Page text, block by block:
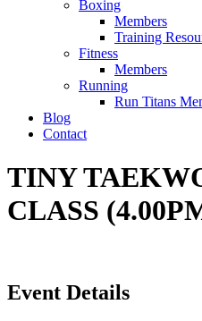
Boxing
Members
Training
Fitness
Members
Running
Run Titans
Blog
Contact
TINY
CLASS
Event Details